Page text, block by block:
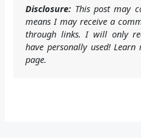
Disclosure: This post may
means I may receive a
through links. I will only
have personally used!
page.